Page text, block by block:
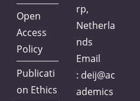
Open
Access
Policy
Publicati
on Ethics
rp,
Netherla
nds
Email
: deij@ac
ademics